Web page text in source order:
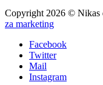
Copyright 2026 © Nikas
za marketing
Facebook
Twitter
Mail
Instagram